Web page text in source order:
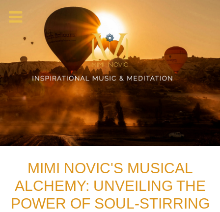
MIMI NOVIC'S MUSICAL
ALCHEMY: UNVEILING THE
POWER OF SOUL-STIRRING